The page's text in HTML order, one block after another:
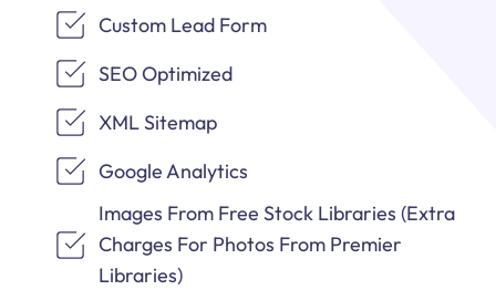
Custom Lead Form
SEO Optimized
XML Sitemap
Google Analytics
Images From Free Stock Libraries (Extra
Charges For Photos From Premier
Libraries)